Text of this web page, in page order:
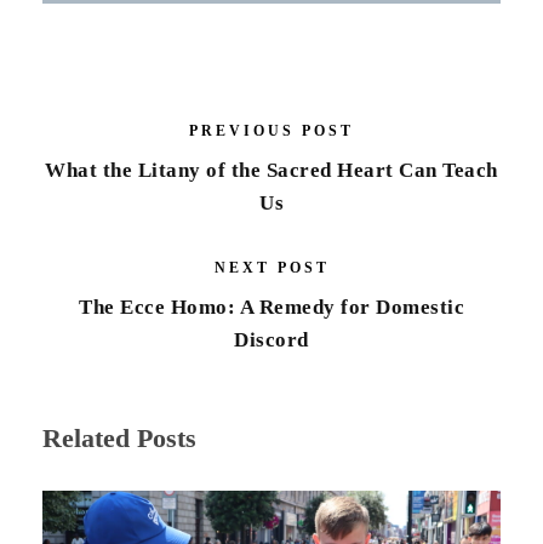
PREVIOUS POST
What the Litany of the Sacred Heart Can Teach
Us
NEXT POST
The Ecce Homo: A Remedy for Domestic
Discord
Related Posts